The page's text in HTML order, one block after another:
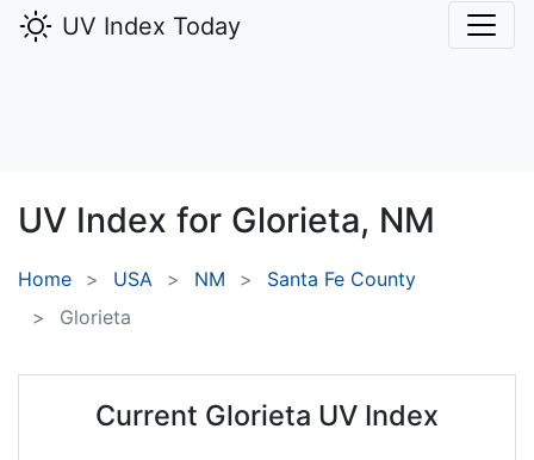
UV Index Today
UV Index for Glorieta, NM
Home USA NM
Santa Fe County
Glorieta
Current Glorieta UV Index